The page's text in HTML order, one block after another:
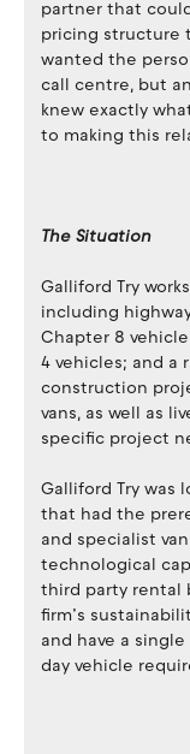
partner that
pricing structure
wanted the
call centre, but
knew exactly
to making this
The Situation
Galliford Try
including
Chapter 8
4 vehicles; and a
construction
vans, as well as
specific project
Galliford Try was
that had the
and specialist
technological
third party rental
firm’s
and have a
day vehicle